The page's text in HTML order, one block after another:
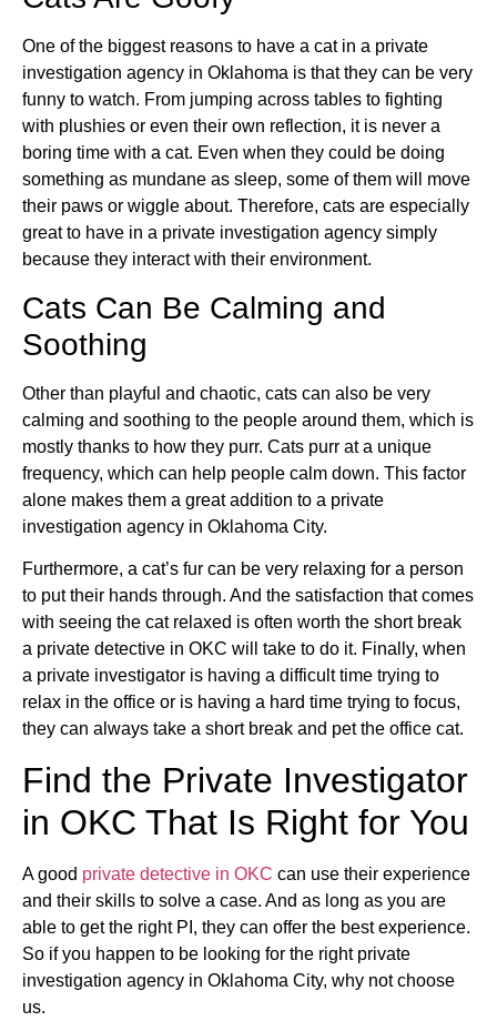
One of the biggest reasons to have a cat in a private
investigation agency in Oklahoma is that they can be very
funny to watch. From jumping across tables to fighting
with plushies or even their own reflection, it is never a
boring time with a cat. Even when they could be doing
something as mundane as sleep, some of them will move
their paws or wiggle about. Therefore, cats are especially
great to have in a private investigation agency simply
because they interact with their environment.
Cats Can Be Calming and
Soothing
Other than playful and chaotic, cats can also be very
calming and soothing to the people around them, which is
mostly thanks to how they purr. Cats purr at a unique
frequency, which can help people calm down. This factor
alone makes them a great addition to a private
investigation agency in Oklahoma City.
Furthermore, a cat’s fur can be very relaxing for a person
to put their hands through. And the satisfaction that comes
with seeing the cat relaxed is often worth the short break
a private detective in OKC will take to do it. Finally, when
a private investigator is having a difficult time trying to
relax in the office or is having a hard time trying to focus,
they can always take a short break and pet the office cat.
Find the Private Investigator
in OKC That Is Right for You
A good private detective in OKC can use their experience
and their skills to solve a case. And as long as you are
able to get the right PI, they can offer the best experience.
So if you happen to be looking for the right private
investigation agency in Oklahoma City, why not choose
us.